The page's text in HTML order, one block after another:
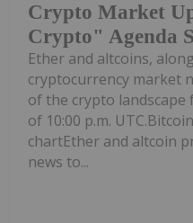
Crypto Market
Crypto" Agenda
Ether and altcoins,
cryptocurrency market
of the crypto landscape
of 10:00 p.m.
chartEther and altcoin
news to...